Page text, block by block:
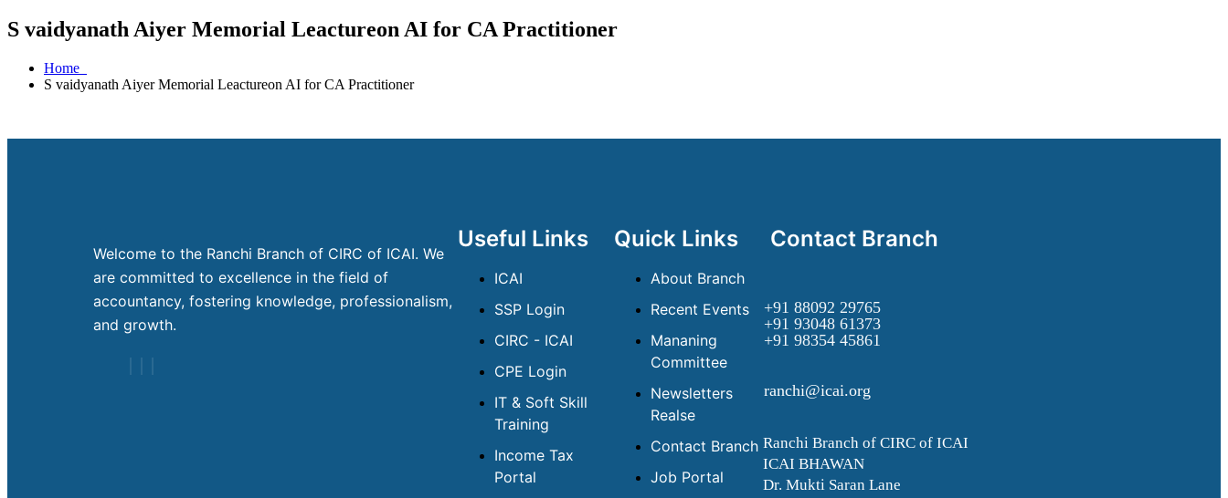
S vaidyanath Aiyer Memorial Leactureon AI for CA Practitioner
Home
S vaidyanath Aiyer Memorial Leactureon AI for CA Practitioner
Welcome to the Ranchi Branch of CIRC of ICAI. We
are committed to excellence in the field of
accountancy, fostering knowledge, professionalism,
and growth.
Useful Links
ICAI
SSP Login
CIRC - ICAI
CPE Login
IT & Soft Skill
Training
Income Tax
Portal
Quick Links
About Branch
Recent Events
Mananing
Committee
Newsletters
Realse
Contact Branch
Job Portal
Contact Branch
+91 88092 29765
+91 93048 61373
+91 98354 45861
ranchi@icai.org
Ranchi Branch of CIRC of ICAI
ICAI BHAWAN
Dr. Mukti Saran Lane